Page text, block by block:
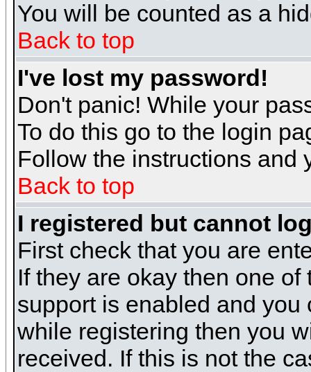
You will be counted as a
Back to top
I've lost my password!
Don't panic! While your
To do this go to the login
Follow the instructions and
Back to top
I registered but cannot
First check that you are
If they are okay then one
support is enabled and
while registering then you
received. If this is not the